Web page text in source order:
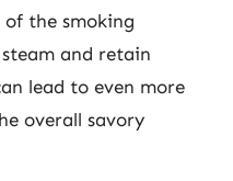
the smoking
and retain
lead to even more
overall savory